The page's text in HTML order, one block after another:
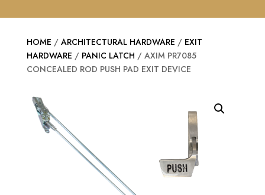
HOME / ARCHITECTURAL HARDWARE / EXIT
HARDWARE / PANIC LATCH / AXIM PR7085
CONCEALED ROD PUSH PAD EXIT DEVICE